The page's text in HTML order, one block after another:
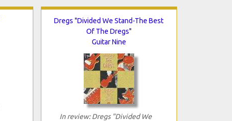
Dregs "Divided We Stand-The Best
Of The Dregs"
Guitar Nine
In review: Dregs "Divided We